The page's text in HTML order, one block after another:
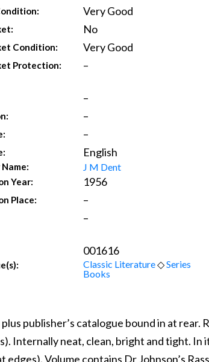
Very Good
No
Condition: Very Good
Protection: –
–
–
–
English
J M Dent
Year: 1956
Place: –
–
001616
Classic Literature◇Series
Books
publisher’s catalogue bound in at rear.
Internally neat, clean, bright and tight. In
edges). Volume contains Dr Johnson’s